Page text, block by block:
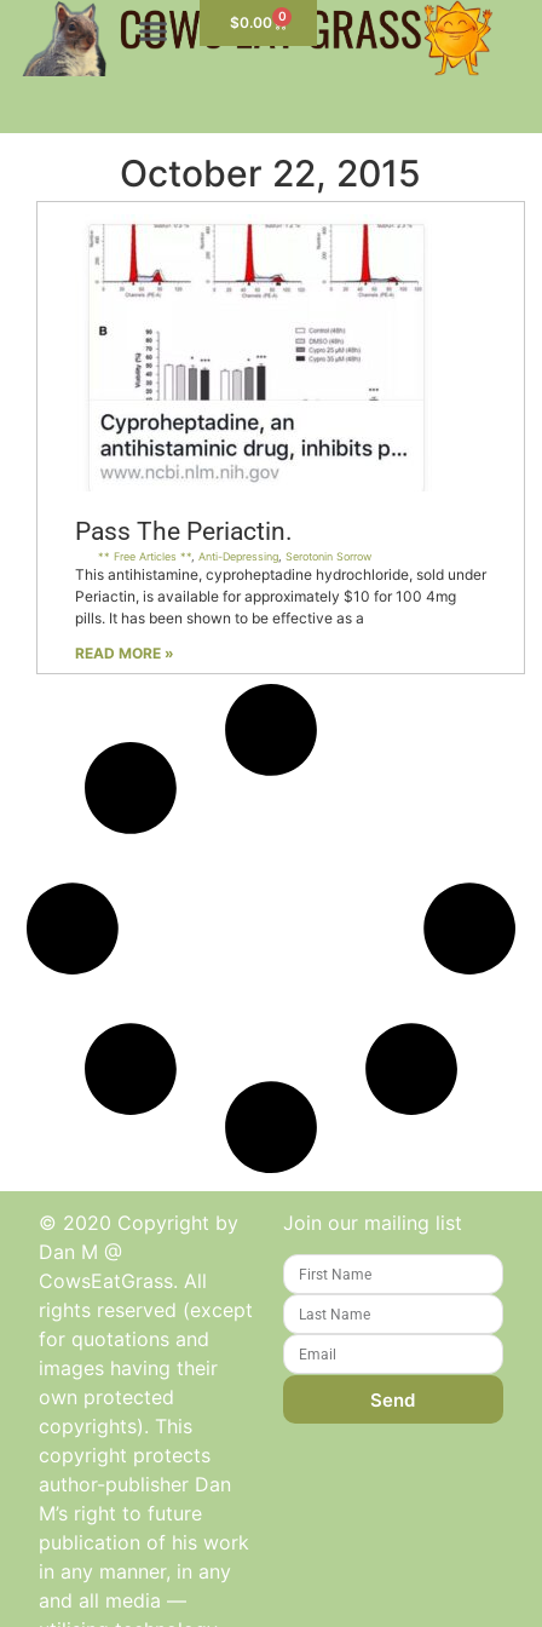
$0.00 0
October 22, 2015
Pass The Periactin.
** Free Articles **, Anti-Depressing, Serotonin Sorrow
This antihistamine, cyproheptadine hydrochloride, sold under
Periactin, is available for approximately $10 for 100 4mg
pills. It has been shown to be effective as a
READ MORE »
© 2020 Copyright by
Dan M @
CowsEatGrass. All
rights reserved (except
for quotations and
images having their
own protected
copyrights). This
copyright protects
author-publisher Dan
M’s right to future
publication of his work
in any manner, in any
and all media —
Join our mailing list
Send